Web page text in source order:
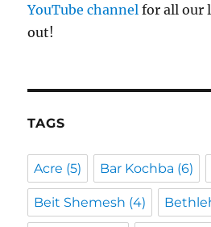
YouTube channelfor all our
out!
TAGS
Acre (5) Bar Kochba (6)
Beit Shemesh (4)